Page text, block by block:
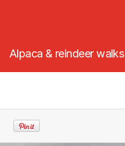
Alpaca & reindeer walks